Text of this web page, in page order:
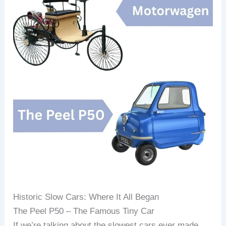
Historic Slow Cars: Where It All Began
The Peel P50 – The Famous Tiny Car